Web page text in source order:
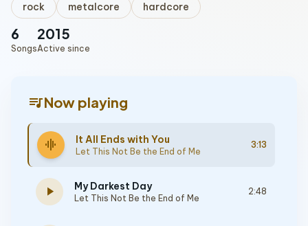
rock metalcore hardcore
6
Songs
2015
Active since
queue_musicNow playing
graphic_eq It All Ends with You
Let This Not Be the End of Me
3:13
play_arrow My Darkest Day
Let This Not Be the End of Me
2:48